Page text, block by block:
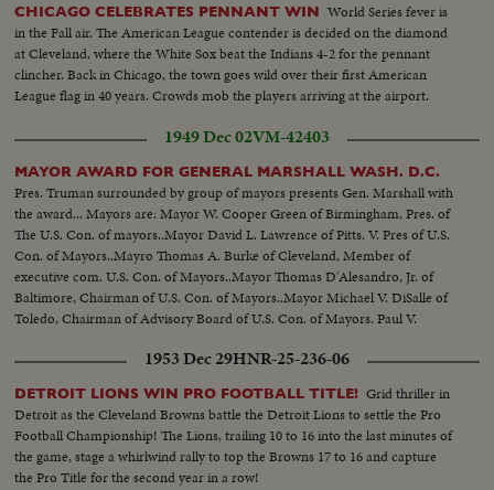
CHICAGO CELEBRATES PENNANT WIN World Series fever is
in the Fall air. The American League contender is decided on the diamond
at Cleveland, where the White Sox beat the Indians 4-2 for the pennant
clincher. Back in Chicago, the town goes wild over their first American
League flag in 40 years. Crowds mob the players arriving at the airport.
1949 Dec 02VM-42403
MAYOR AWARD FOR GENERAL MARSHALL WASH. D.C.
Pres. Truman surrounded by group of mayors presents Gen. Marshall with
the award... Mayors are: Mayor W. Cooper Green of Birmingham, Pres. of
The U.S. Con. of mayors..Mayor David L. Lawrence of Pitts. V. Pres of U.S.
Con. of Mayors..Mayro Thomas A. Burke of Cleveland, Member of
executive com. U.S. Con. of Mayors..Mayor Thomas D'Alesandro, Jr. of
Baltimore, Chairman of U.S. Con. of Mayors..Mayor Michael V. DiSalle of
Toledo, Chairman of Advisory Board of U.S. Con. of Mayors. Paul V.
1953 Dec 29HNR-25-236-06
DETROIT LIONS WIN PRO FOOTBALL TITLE! Grid thriller in
Detroit as the Cleveland Browns battle the Detroit Lions to settle the Pro
Football Championship! The Lions, trailing 10 to 16 into the last minutes of
the game, stage a whirlwind rally to top the Browns 17 to 16 and capture
the Pro Title for the second year in a row!